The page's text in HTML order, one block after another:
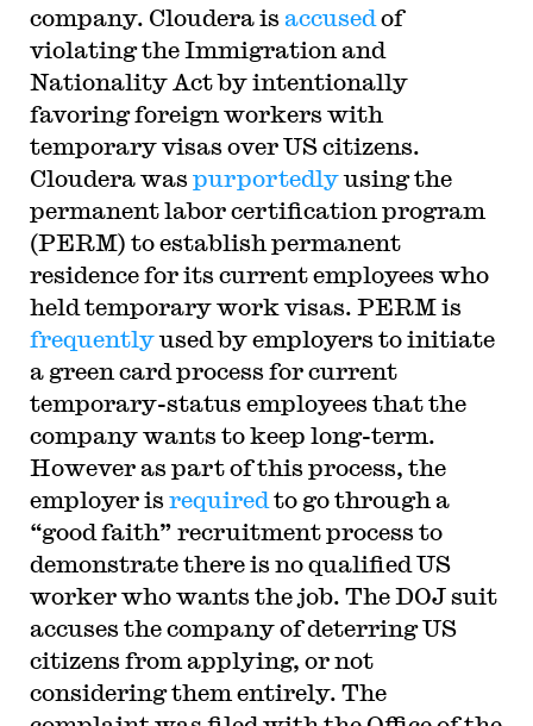
company. Cloudera is accused of
violating the Immigration and
Nationality Act by intentionally
favoring foreign workers with
temporary visas over US citizens.
Cloudera was purportedlyusing the
permanent labor certification program
(PERM) to establish permanent
residence for its current employees who
held temporary work visas. PERM is
frequentlyused by employers to initiate
a green card process for current
temporary-status employees that the
company wants to keep long-term.
However as part of this process, the
employer is required to go through a
“good faith” recruitment process to
demonstrate there is no qualified US
worker who wants the job. The DOJ suit
accuses the company of deterring US
citizens from applying, or not
considering them entirely. The